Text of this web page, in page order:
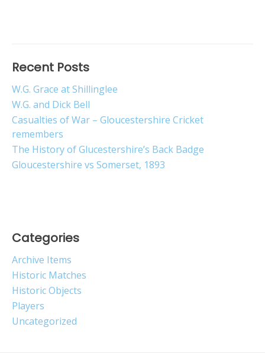
Recent Posts
W.G. Grace at Shillinglee
W.G. and Dick Bell
Casualties of War – Gloucestershire Cricket
remembers
The History of Glucestershire’s Back Badge
Gloucestershire vs Somerset, 1893
Categories
Archive Items
Historic Matches
Historic Objects
Players
Uncategorized